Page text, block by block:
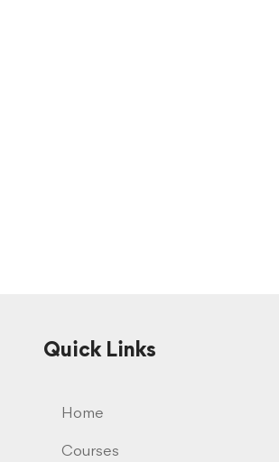
Quick Links
Home
Courses